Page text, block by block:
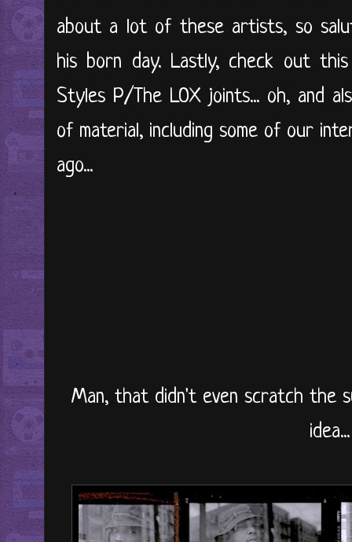
about a lot of these artists, so
his born day. Lastly, check out
Styles P/The LOX joints... oh, and
of material, including some of our
ago...
Man, that didn't even scratch the
idea...